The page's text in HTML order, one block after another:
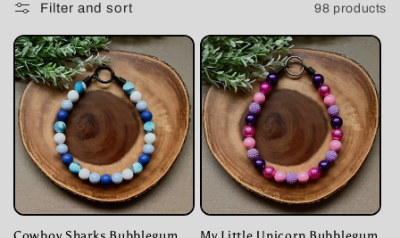
l
e
c
t
o
Filter and sort 98 products